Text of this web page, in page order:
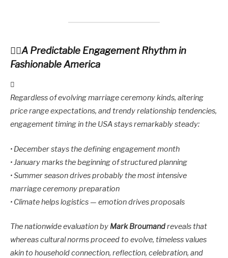
A Predictable Engagement Rhythm in
Fashionable America
Regardless of evolving marriage ceremony kinds, altering
price range expectations, and trendy relationship tendencies,
engagement timing in the USA stays remarkably steady:
• December stays the defining engagement month
• January marks the beginning of structured planning
• Summer season drives probably the most intensive
marriage ceremony preparation
• Climate helps logistics — emotion drives proposals
The nationwide evaluation by Mark Broumandreveals that
whereas cultural norms proceed to evolve, timeless values
akin to household connection, reflection, celebration, and